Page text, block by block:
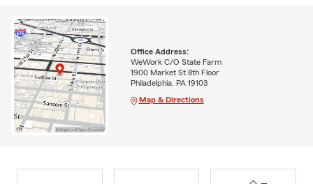
Office Address:
WeWork C/O State Farm
1900 Market St 8th Floor
Philadelphia, PA 19103
Map & Directions